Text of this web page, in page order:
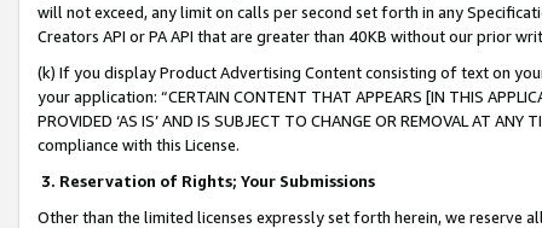
will not exceed, any limit on calls per second set forth in any
Creators API or PA API that are greater than 40KB without our prior
(k) If you display Product Advertising Content consisting of text on
your application: “CERTAIN CONTENT THAT APPEARS [IN THIS
PROVIDED ‘AS IS’ AND IS SUBJECT TO CHANGE OR REMOVAL AT
compliance with this License.
3. Reservation of Rights; Your Submissions
Other than the limited licenses expressly set forth herein, we